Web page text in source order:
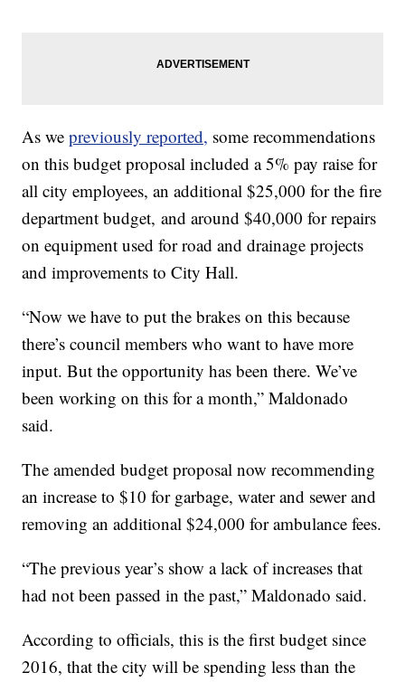
As wepreviously reported, some recommendations
on this budget proposal included a 5% pay raise for
all city employees, an additional $25,000 for the fire
department budget, and around $40,000 for repairs
on equipment used for road and drainage projects
and improvements to City Hall.
“Now we have to put the brakes on this because
there’s council members who want to have more
input. But the opportunity has been there. We’ve
been working on this for a month,” Maldonado
said.
The amended budget proposal now recommending
an increase to $10 for garbage, water and sewer and
removing an additional $24,000 for ambulance fees.
“The previous year’s show a lack of increases that
had not been passed in the past,” Maldonado said.
According to officials, this is the first budget since
2016, that the city will be spending less than the